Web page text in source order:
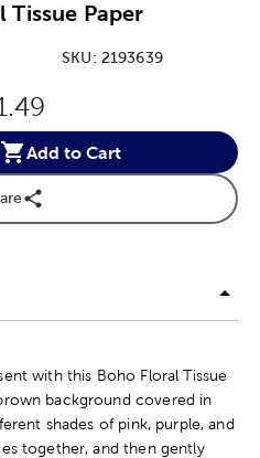
Tissue Paper
SKU: 2193639
Price:
Add to Cart
with this Boho Floral Tissue
background covered in
shades of pink, purple, and
together, and then gently